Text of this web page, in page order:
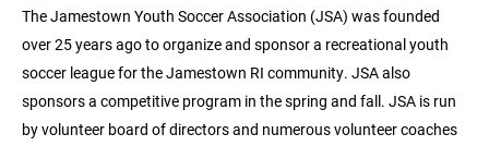
The Jamestown Youth Soccer Association (JSA) was founded
over 25 years ago to organize and sponsor a recreational youth
soccer league for the Jamestown RI community. JSA also
sponsors a competitive program in the spring and fall. JSA is run
by volunteer board of directors and numerous volunteer coaches